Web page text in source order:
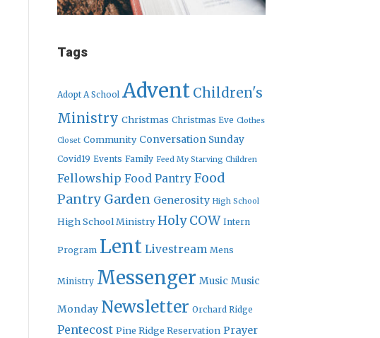
Tags
Adopt A School Advent Children's
Ministry Christmas Christmas Eve Clothes
Closet Community Conversation Sunday
Covid19 Events Family Feed My Starving Children
Fellowship Food Pantry Food
Pantry Garden Generosity High School
High School Ministry Holy COW Intern
Program Lent Livestream Mens
Ministry Messenger Music Music
Monday Newsletter Orchard Ridge
Pentecost Pine Ridge Reservation Prayer